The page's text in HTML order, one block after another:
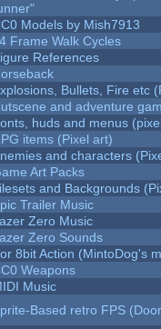
Models by Mish7913
Frame Walk Cycles
References
Bullets, Fire etc
and adventure
huds and menus
items (Pixel art)
and characters
Art Packs
and Backgrounds
Trailer Music
Zero Music
Zero Sounds
8bit Action (MintoDog's
Weapons
Music
Based retro FPS